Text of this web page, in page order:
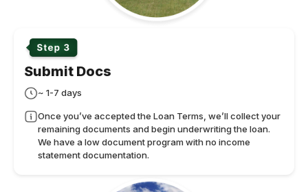
Submit Docs
~ 1-7 days
Once you’ve accepted the Loan Terms, we’ll collect your
remaining documents and begin underwriting the loan.
We have a low document program with no income
statement documentation.